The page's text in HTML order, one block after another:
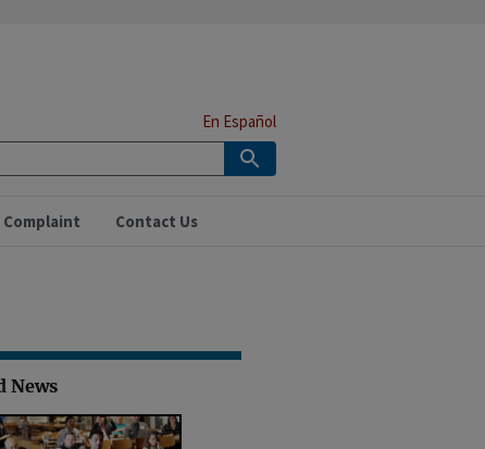
Complaint Contact Us
En Español
News